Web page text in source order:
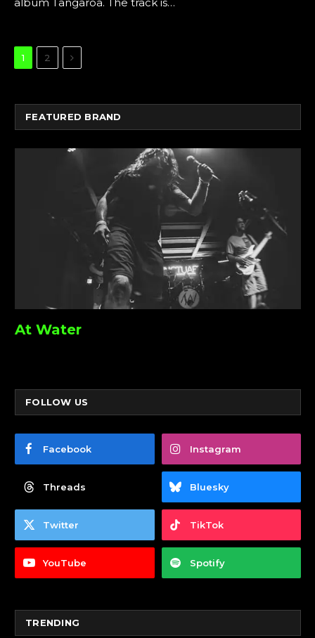
1 2 Next
FEATURED BRAND
At Water
FOLLOW US
Facebook Instagram
Threads Bluesky
Twitter TikTok
YouTube Spotify
TRENDING